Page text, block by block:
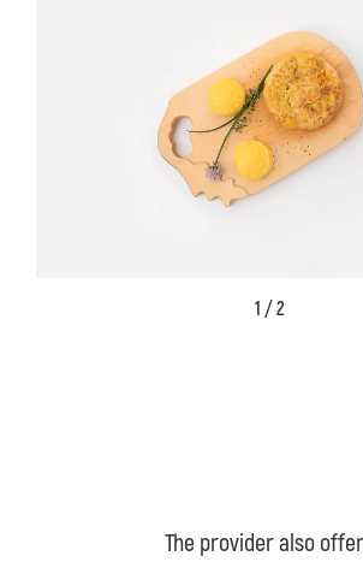
1 / 2
The provider also